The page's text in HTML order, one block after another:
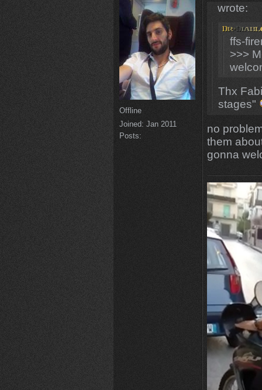
Offline
Joined: Jan 2011
Posts:
wrote:
ffs-
>>>
Thx
stages"
no
them
gonna